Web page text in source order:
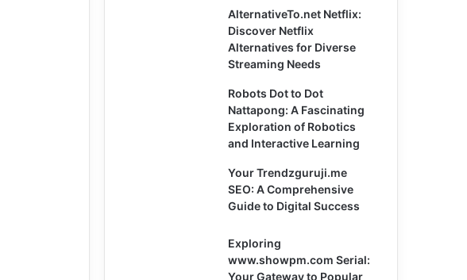
AlternativeTo.net Netflix:
Discover Netflix
Alternatives for Diverse
Streaming Needs
Robots Dot to Dot
Nattapong: A Fascinating
Exploration of Robotics
and Interactive Learning
Your Trendzguruji.me
SEO: A Comprehensive
Guide to Digital Success
Exploring
www.showpm.com Serial:
Your Gateway to Popular